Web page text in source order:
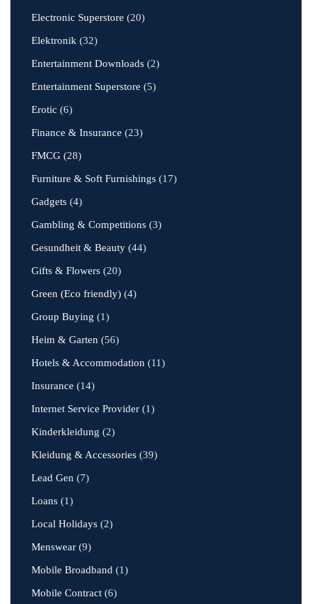
Electronic Superstore (20)
Elektronik (32)
Entertainment Downloads (2)
Entertainment Superstore (5)
Erotic (6)
Finance & Insurance (23)
FMCG (28)
Furniture & Soft Furnishings (17)
Gadgets (4)
Gambling & Competitions (3)
Gesundheit & Beauty (44)
Gifts & Flowers (20)
Green (Eco friendly) (4)
Group Buying (1)
Heim & Garten (56)
Hotels & Accommodation (11)
Insurance (14)
Internet Service Provider (1)
Kinderkleidung (2)
Kleidung & Accessories (39)
Lead Gen (7)
Loans (1)
Local Holidays (2)
Menswear (9)
Mobile Broadband (1)
Mobile Contract (6)